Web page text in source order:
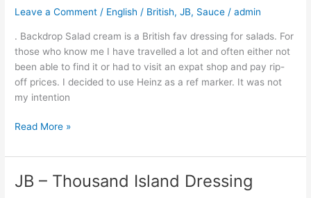
Leave a Comment / English / British,JB, Sauce /admin
. Backdrop Salad cream is a British fav dressing for salads. For
those who know me I have travelled a lot and often either not
been able to find it or had to visit an expat shop and pay rip-
off prices. I decided to use Heinz as a ref marker. It was not
my intention
Cream
British
Salad
Dressing
Read More »
JB – Thousand Island Dressing
JB